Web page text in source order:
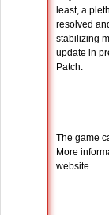
least, a
resolved
stabilizing
update in
Patch.
The game
More
website.